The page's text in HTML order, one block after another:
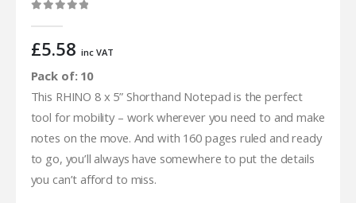
£5.58 inc VAT
Pack of: 10
This RHINO 8 x 5” Shorthand Notepad is the perfect
tool for mobility – work wherever you need to and make
notes on the move. And with 160 pages ruled and ready
to go, you’ll always have somewhere to put the details
you can’t afford to miss.